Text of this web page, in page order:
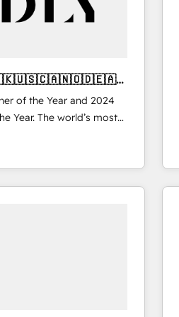
of the Year and 2024
Year. The world’s most
HubSpot Solutions
EMEA, APAC and NAM,
and